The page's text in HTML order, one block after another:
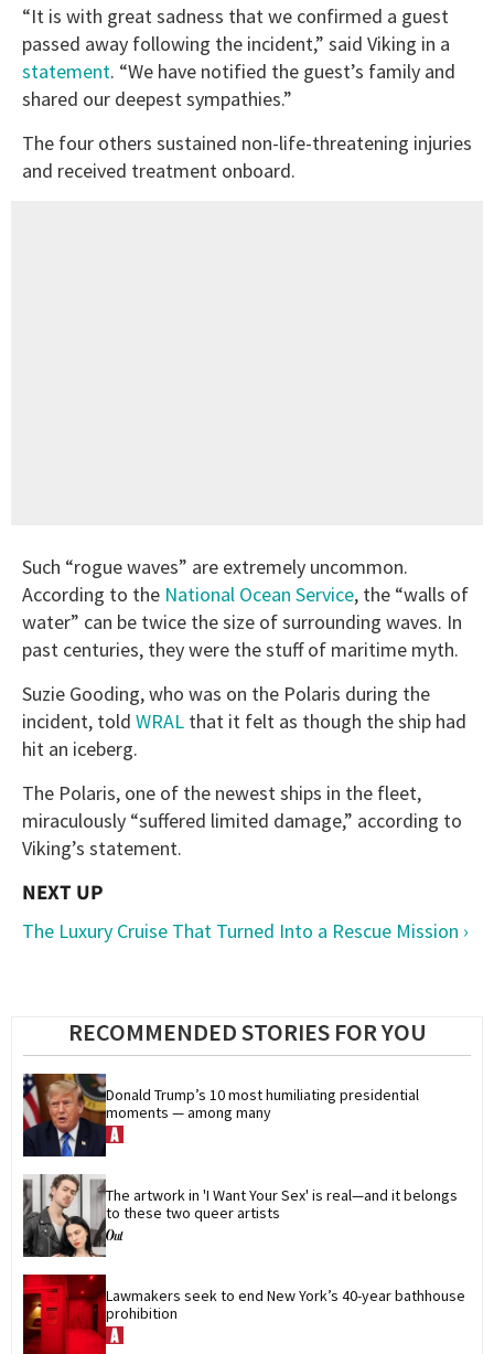
“It is with great sadness that we confirmed a guest
passed away following the incident,” said Viking in a
statement. “We have notified the guest’s family and
shared our deepest sympathies.”
The four others sustained non-life-threatening injuries
and received treatment onboard.
Such “rogue waves” are extremely uncommon.
According to the National Ocean Service, the “walls of
water” can be twice the size of surrounding waves. In
past centuries, they were the stuff of maritime myth.
Suzie Gooding, who was on the Polaris during the
incident, told WRAL that it felt as though the ship had
hit an iceberg.
The Polaris, one of the newest ships in the fleet,
miraculously “suffered limited damage,” according to
Viking’s statement.
The Luxury Cruise That Turned Into a Rescue Mission ›
RECOMMENDED STORIES FOR YOU
Donald Trump’s 10 most humiliating presidential
moments — among many
The artwork in 'I Want Your Sex' is real—and it belongs
to these two queer artists
Lawmakers seek to end New York’s 40-year bathhouse
prohibition